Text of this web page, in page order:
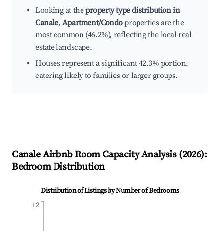
Looking at theproperty type distribution in
Canale, Apartment/Condoproperties are the
most common (46.2%), reflecting the local real
estate landscape.
Houses represent a significant 42.3% portion,
catering likely to families or larger groups.
CanaleAirbnb Room Capacity Analysis (2026):
Bedroom Distribution
Distribution of Listings by Number of Bedrooms
12